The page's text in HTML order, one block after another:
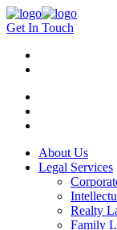
Get In Touch
About Us
Legal Services
Realty
Family